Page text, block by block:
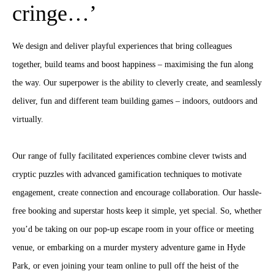
cringe…’
We design and deliver playful experiences that bring colleagues
together, build teams and boost happiness – maximising the fun along
the way. Our superpower is the ability to cleverly create, and seamlessly
deliver, fun and different team building games – indoors, outdoors and
virtually.
Our range of fully facilitated experiences combine clever twists and
cryptic puzzles with advanced gamification techniques to motivate
engagement, create connection and encourage collaboration. Our hassle-
free booking and superstar hosts keep it simple, yet special. So, whether
you’d be taking on our pop-up escape room in your office or meeting
venue, or embarking on a murder mystery adventure game in Hyde
Park, or even joining your team online to pull off the heist of the